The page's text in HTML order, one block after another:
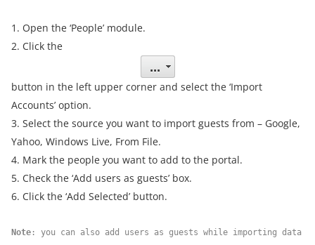
1. Open the ‘People’ module.
2. Click the
button in the left upper corner and select the ‘Import
Accounts’ option.
3. Select the source you want to import guests from – Google,
Yahoo, Windows Live, From File.
4. Mark the people you want to add to the portal.
5. Check the ‘Add users as guests’ box.
6. Click the ‘Add Selected’ button.
Note : you can also add users as guests while importing data